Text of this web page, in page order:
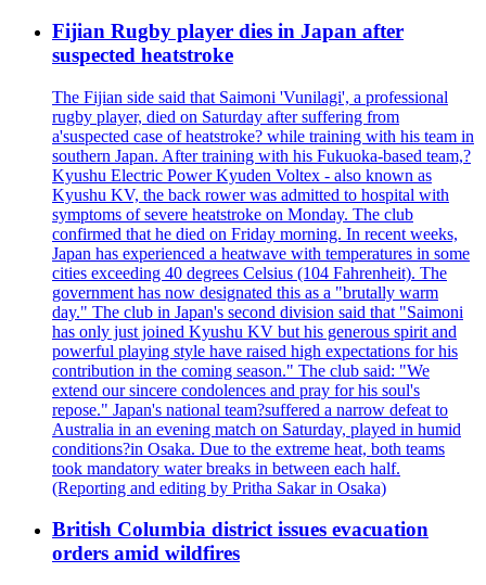
Fijian Rugby player dies in Japan after
suspected heatstroke
The Fijian side said that Saimoni 'Vunilagi', a professional
rugby player, died on Saturday after suffering from
a'suspected case of heatstroke? while training with his team in
southern Japan. After training with his Fukuoka-based team,?
Kyushu Electric Power Kyuden Voltex - also known as
Kyushu KV, the back rower was admitted to hospital with
symptoms of severe heatstroke on Monday. The club
confirmed that he died on Friday morning. In recent weeks,
Japan has experienced a heatwave with temperatures in some
cities exceeding 40 degrees Celsius (104 Fahrenheit). The
government has now designated this as a "brutally warm
day." The club in Japan's second division said that "Saimoni
has only just joined Kyushu KV but his generous spirit and
powerful playing style have raised high expectations for his
contribution in the coming season." The club said: "We
extend our sincere condolences and pray for his soul's
repose." Japan's national team?suffered a narrow defeat to
Australia in an evening match on Saturday, played in humid
conditions?in Osaka. Due to the extreme heat, both teams
took mandatory water breaks in between each half.
(Reporting and editing by Pritha Sakar in Osaka)
British Columbia district issues evacuation
orders amid wildfires